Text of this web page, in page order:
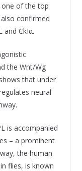
one of the top
confirmed
and CkIα.
the Wnt/Wg
that under
neural
is accompanied
– a prominent
the human
flies, is known